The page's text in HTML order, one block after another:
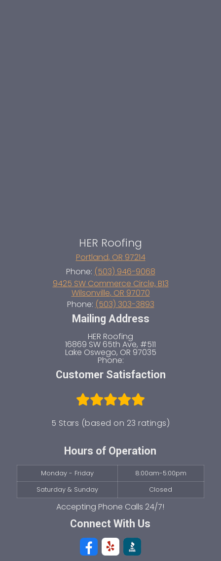
HER Roofing
Portland, OR 97214
Phone: (503) 946-9068
9425 SW Commerce Circle, B13
Wilsonville, OR 97070
Phone: (503) 303-3893
Mailing Address
HER Roofing
16869 SW 65th Ave, #511
Lake Oswego, OR 97035
Phone:
Customer Satisfaction
5 Stars (based on 23 ratings)
Hours of Operation
Monday - Friday
8:00am-5:00pm
Saturday & Sunday
Closed
Connect With Us